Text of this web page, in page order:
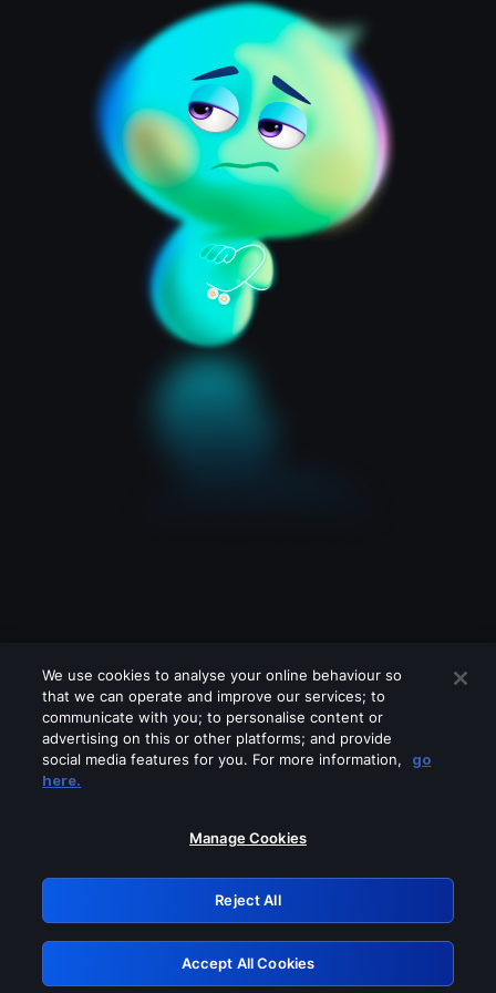
Please turn off any of these services
GRN: 0.851c2117.1786362926.8a39ce05
Retry
We use cookies to analyse your online behaviour so
that we can operate and improve our services; to
communicate with you; to personalise content or
advertising on this or other platforms; and provide
social media features for you. For more information,
go
here.
Manage Cookies
Reject All
Accept All Cookies